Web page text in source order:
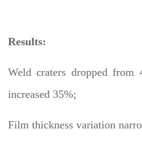
Results:
Weld craters dropped from
increased 35%;
Film thickness variation